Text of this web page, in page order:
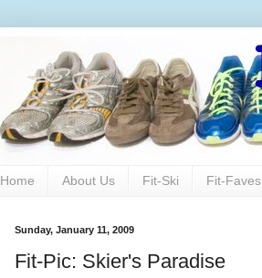
Home About Us Fit-Ski Fit-Faves
Sunday, January 11, 2009
Fit-Pic: Skier's Paradise